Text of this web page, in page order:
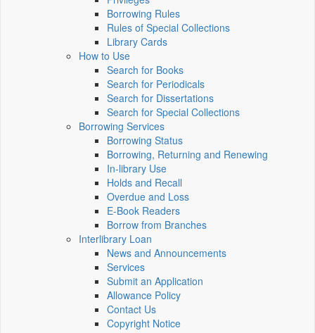
Borrowing Rules
Rules of Special Collections
Library Cards
How to Use
Search for Books
Search for Periodicals
Search for Dissertations
Search for Special Collections
Borrowing Services
Borrowing Status
Borrowing, Returning and Renewing
In-library Use
Holds and Recall
Overdue and Loss
E-Book Readers
Borrow from Branches
Interlibrary Loan
News and Announcements
Services
Submit an Application
Allowance Policy
Contact Us
Copyright Notice